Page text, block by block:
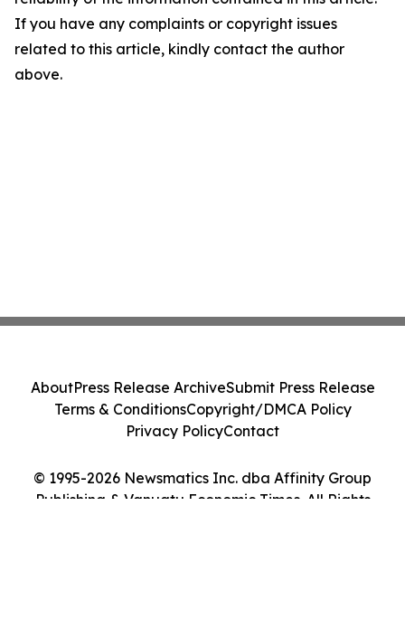
If you have any complaints or copyright issues
related to this article, kindly contact the author
above.
© 1995-2026 Newsmatics Inc. dba Affinity Group
Publishing & Vanuatu Economic Times. All Rights
AboutPress Release ArchiveSubmit Press Release
Terms & ConditionsCopyright/DMCA Policy
Privacy PolicyContact